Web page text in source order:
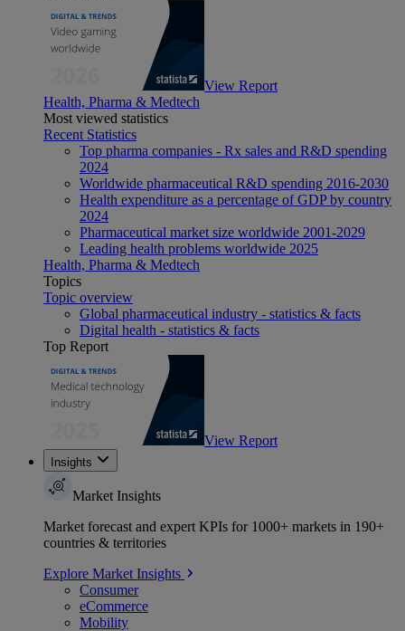
View Report
Health, Pharma & Medtech
Most viewed statistics
Recent Statistics
Top pharma companies - Rx sales and R&D spending
2024
Worldwide pharmaceutical R&D spending 2016-2030
Health expenditure as a percentage of GDP by country
2024
Pharmaceutical market size worldwide 2001-2029
Leading health problems worldwide 2025
Health, Pharma & Medtech
Topics
Topic overview
Global pharmaceutical industry - statistics & facts
Digital health - statistics & facts
Top Report
View Report
Insights
Market Insights
Market forecast and expert KPIs for 1000+ markets in 190+
countries & territories
Explore Market Insights
Consumer
eCommerce
Mobility